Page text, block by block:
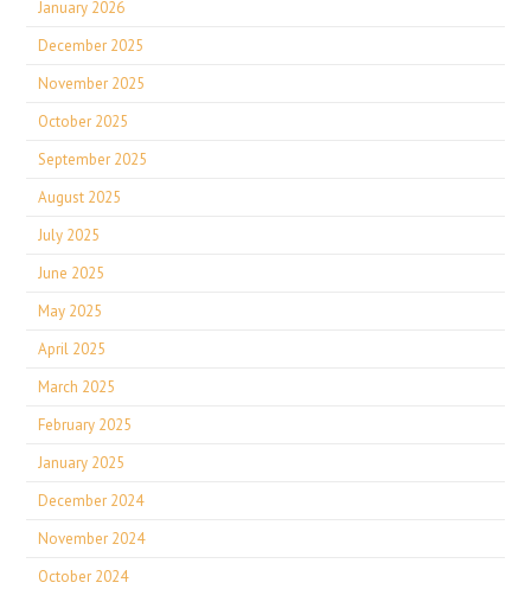
January 2026
December 2025
November 2025
October 2025
September 2025
August 2025
July 2025
June 2025
May 2025
April 2025
March 2025
February 2025
January 2025
December 2024
November 2024
October 2024